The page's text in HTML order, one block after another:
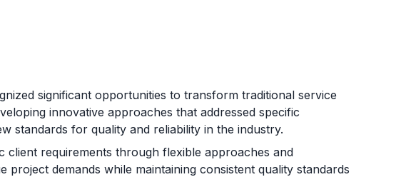
significant opportunities to transform traditional service
innovative approaches that addressed specific
standards for quality and reliability in the industry.
client requirements through flexible approaches and
project demands while maintaining consistent quality standards